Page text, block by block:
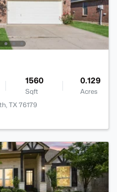
1560
Sqft
0.129
Acres
TX 76179